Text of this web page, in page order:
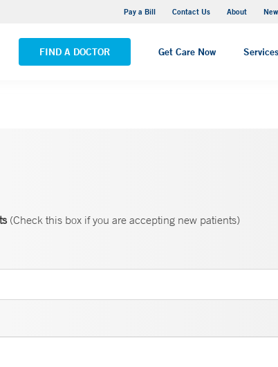
Pay a Bill Contact Us About
FIND A DOCTOR Get Care Now Services
VIEW ALL LOCATIONS
(Check this box if you are accepting new patients)